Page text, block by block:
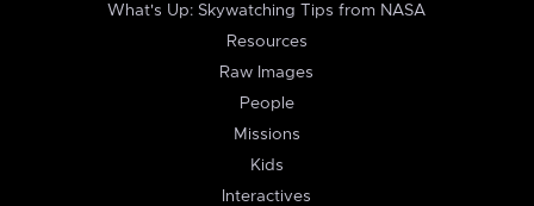
What's Up: Skywatching Tips from NASA
Resources
Raw Images
People
Missions
Kids
Interactives